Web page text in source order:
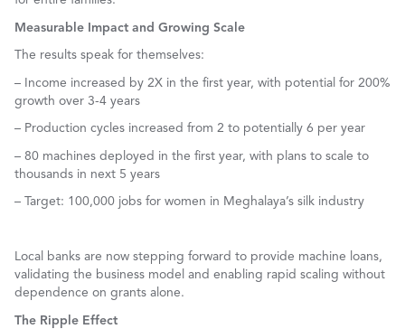
Measurable Impact and Growing Scale
The results speak for themselves:
– Income increased by 2X in the first year, with potential for 200%
growth over 3-4 years
– Production cycles increased from 2 to potentially 6 per year
– 80 machines deployed in the first year, with plans to scale to
thousands in next 5 years
– Target: 100,000 jobs for women in Meghalaya’s silk industry
Local banks are now stepping forward to provide machine loans,
validating the business model and enabling rapid scaling without
dependence on grants alone.
The Ripple Effect